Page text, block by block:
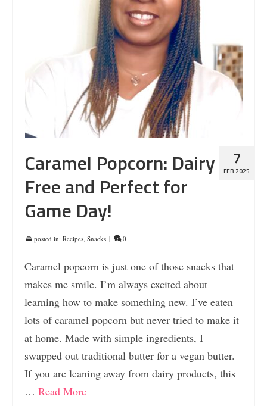
7
FEB 2025
Caramel Popcorn: Dairy
Free and Perfect for
Game Day!
posted in: Recipes Snacks | 0
Caramel popcorn is just one of those snacks that
makes me smile. I’m always excited about
learning how to make something new. I’ve eaten
lots of caramel popcorn but never tried to make it
at home. Made with simple ingredients, I
swapped out traditional butter for a vegan butter.
If you are leaning away from dairy products, this
… Read More